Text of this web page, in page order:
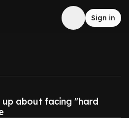
Sign in
up about facing "hard